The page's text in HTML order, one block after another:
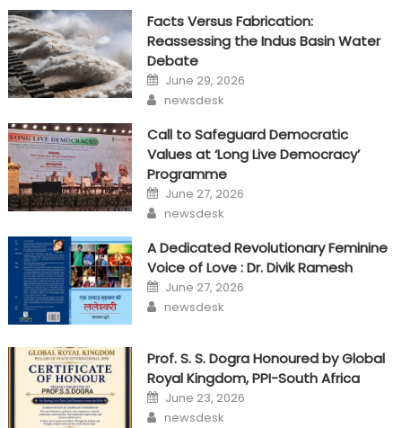
Facts Versus Fabrication:
Reassessing the Indus Basin Water
Debate
Posted
on
June 29, 2026
Author
newsdesk
Call to Safeguard Democratic
Values at ‘Long Live Democracy’
Programme
Posted
on
June 27, 2026
Author
newsdesk
A Dedicated Revolutionary Feminine
Voice of Love : Dr. Divik Ramesh
Posted
on
June 27, 2026
Author
newsdesk
Prof. S. S. Dogra Honoured by Global
Royal Kingdom, PPI-South Africa
Posted
on
June 23, 2026
Author
newsdesk